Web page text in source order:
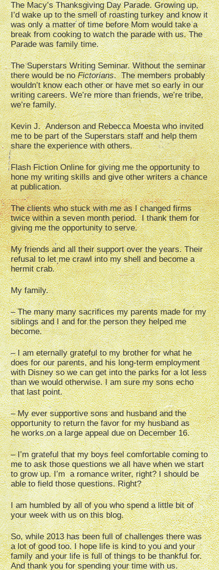
The Macy’s Thanksgiving Day Parade. Growing up,
I’d wake up to the smell of roasting turkey and know it
was only a matter of time before Mom would take a
break from cooking to watch the parade with us. The
Parade was family time.
The Superstars Writing Seminar. Without the seminar
there would be noFictorians. The members probably
wouldn’t know each other or have met so early in our
writing careers. We’re more than friends, we’re tribe,
we’re family.
Kevin J. Anderson and Rebecca Moesta who invited
me to be part of the Superstars staff and help them
share the experience with others.
Flash Fiction Online for giving me the opportunity to
hone my writing skills and give other writers a chance
at publication.
The clients who stuck with me as I changed firms
twice within a seven month period. I thank them for
giving me the opportunity to serve.
My friends and all their support over the years. Their
refusal to let me crawl into my shell and become a
hermit crab.
My family.
– The many many sacrifices my parents made for my
siblings and I and for the person they helped me
become.
– I am eternally grateful to my brother for what he
does for our parents, and his long-term employment
with Disney so we can get into the parks for a lot less
than we would otherwise. I am sure my sons echo
that last point.
– My ever supportive sons and husband and the
opportunity to return the favor for my husband as
he works on a large appeal due on December 16.
– I’m grateful that my boys feel comfortable coming to
me to ask those questions we all have when we start
to grow up. I’m a romance writer, right? I should be
able to field those questions. Right?
I am humbled by all of you who spend a little bit of
your week with us on this blog.
So, while 2013 has been full of challenges there was
a lot of good too. I hope life is kind to you and your
family and your life is full of things to be thankful for.
And thank you for spending your time with us.